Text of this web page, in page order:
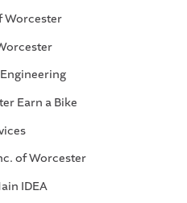
Worcester
Earn a Bike
of Worcester
IDEA